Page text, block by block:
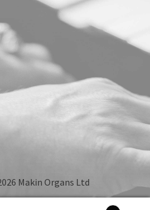
Makin Organs Ltd